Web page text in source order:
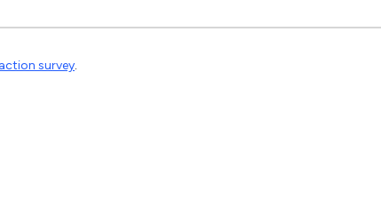
survey.